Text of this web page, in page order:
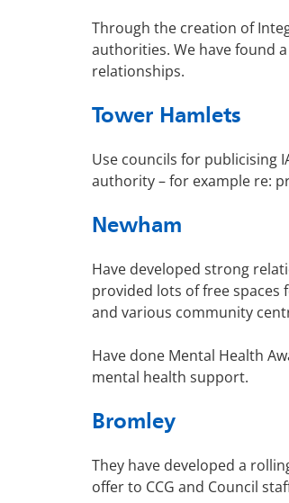
Through the creation of
authorities. We have found
relationships.
Tower Hamlets
Use councils for publicising
authority – for example re:
Newham
Have developed strong
provided lots of free spaces
and various community
Have done Mental Health
mental health support.
Bromley
They have developed a
offer to CCG and Council